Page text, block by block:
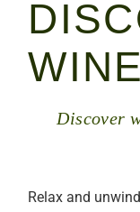
Discover
Relax and